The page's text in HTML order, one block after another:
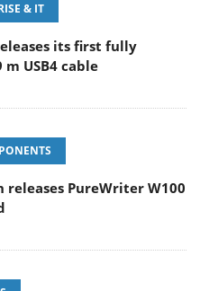
& IT
its first fully
m USB4 cable
releases PureWriter W100